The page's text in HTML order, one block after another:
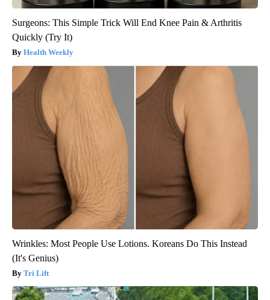
Surgeons: This Simple Trick Will End Knee Pain & Arthritis
Quickly (Try It)
Health Weekly
Wrinkles: Most People Use Lotions. Koreans Do This Instead
(It's Genius)
Tri Lift